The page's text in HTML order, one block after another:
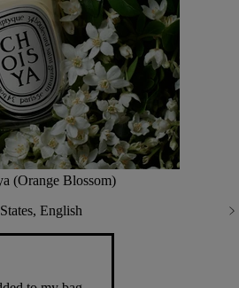
(Orange Blossom)
English